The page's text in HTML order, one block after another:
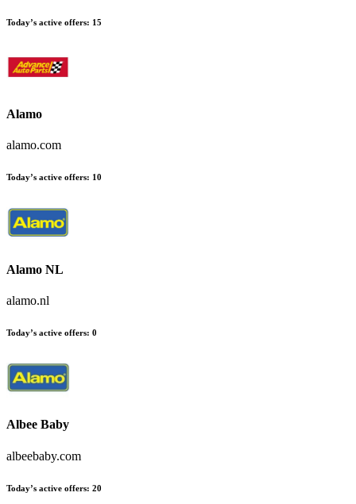
Today’s active offers: 15
Alamo
alamo.com
Today’s active offers: 10
Alamo NL
alamo.nl
Today’s active offers: 0
Albee Baby
albeebaby.com
Today’s active offers: 20